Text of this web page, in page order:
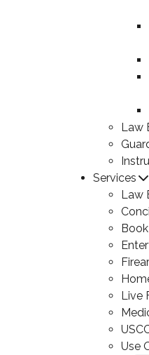
Law
Services
Law
Live
Use